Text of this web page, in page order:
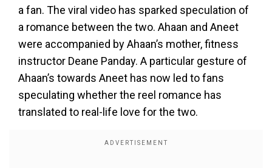
a fan. The viral video has sparked speculation of
a romance between the two. Ahaan and Aneet
were accompanied by Ahaan’s mother, fitness
instructor Deane Panday. A particular gesture of
Ahaan’s towards Aneet has now led to fans
speculating whether the reel romance has
translated to real-life love for the two.